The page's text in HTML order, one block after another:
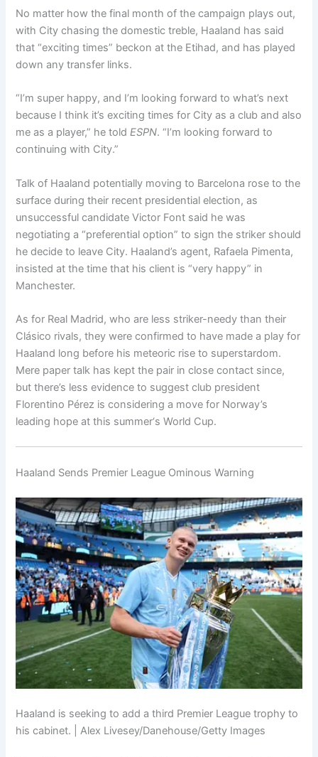
No matter how the final month of the campaign plays out,
with City chasing the domestic treble, Haaland has said
that “exciting times” beckon at the Etihad, and has played
down any transfer links.
“I’m super happy, and I’m looking forward to what’s next
because I think it’s exciting times for City as a club and also
me as a player,” he toldESPN. “I’m looking forward to
continuing with City.”
Talk of Haaland potentially moving to Barcelona rose to the
surface during their recent presidential election, as
unsuccessful candidate Victor Font said he was
negotiating a “preferential option” to sign the striker should
he decide to leave City. Haaland’s agent, Rafaela Pimenta,
insisted at the time that his client is “very happy” in
Manchester.
As for Real Madrid, who are less striker-needy than their
Clásico rivals, they were confirmed to have made a play for
Haaland long before his meteoric rise to superstardom.
Mere paper talk has kept the pair in close contact since,
but there’s less evidence to suggest club president
Florentino Pérez is considering a move for Norway’s
leading hope at this summer‘s World Cup.
Haaland Sends Premier League Ominous Warning
Haaland is seeking to add a third Premier League trophy to
his cabinet. | Alex Livesey/Danehouse/Getty Images